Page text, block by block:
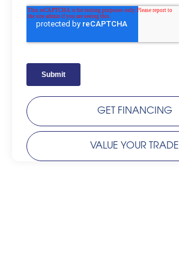
GET FINANCING
VALUE YOUR TRADE